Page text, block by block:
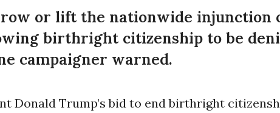
or lift the nationwide injunction
birthright citizenship to be
campaigner warned.
Donald Trump’s bid to end birthright